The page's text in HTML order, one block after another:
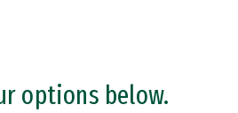
options below.